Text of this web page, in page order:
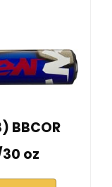
BBCOR
oz